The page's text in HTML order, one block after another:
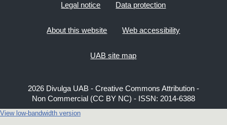
Legal notice Data protection
About this website Web accessibility
UAB site map
2026 Divulga UAB - Creative Commons Attribution -
Non Commercial (CC BY NC) - ISSN: 2014-6388
View low-bandwidth version